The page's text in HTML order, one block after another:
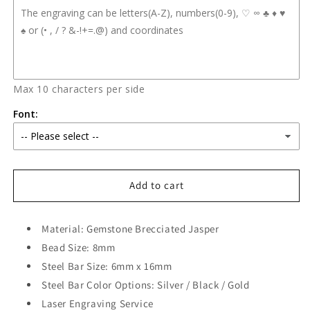
Max 10 characters per side
Font:
Add to cart
Material: Gemstone Brecciated Jasper
Bead Size: 8mm
Steel Bar Size: 6mm x 16mm
Steel Bar Color Options: Silver / Black / Gold
Laser Engraving Service